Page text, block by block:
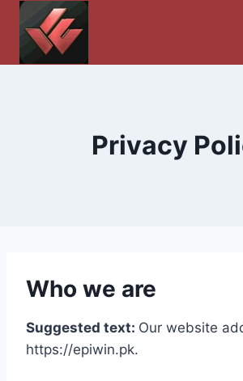
Skip
content
Privacy
Who we are
Suggested text: Our website
https://epiwin.pk.